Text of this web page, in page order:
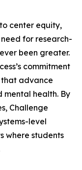
center equity,
for research-
been greater.
commitment
advance
mental health. By
Challenge
level
where students